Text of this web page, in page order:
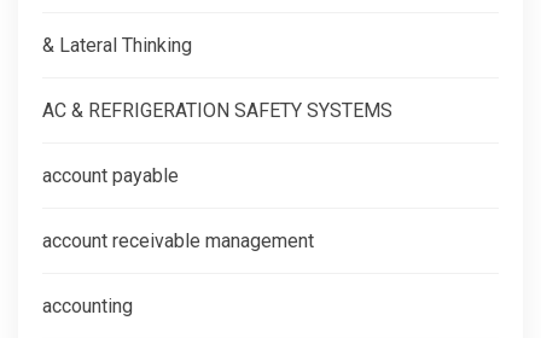
& Lateral Thinking
AC & REFRIGERATION SAFETY SYSTEMS
account payable
account receivable management
accounting